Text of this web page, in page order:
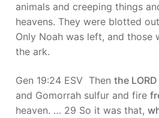
animals and creeping things
heavens. They were blotted
Only Noah was left, and those
the ark.
Gen 19:24 ESV Then the
and Gomorrah sulfur and fire
heaven. … 29 So it was that,